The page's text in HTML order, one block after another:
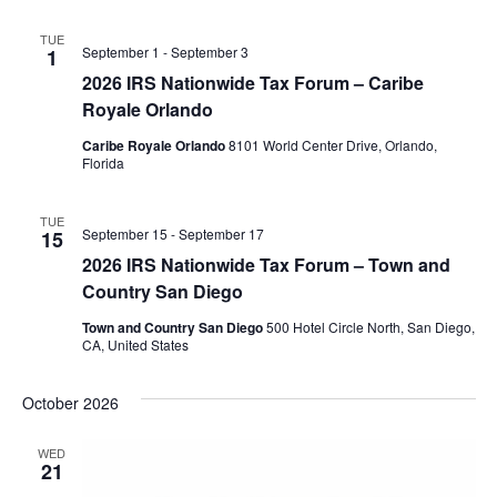
TUE
1
2026 IRS Nationwide Tax Forum – Caribe
Royale Orlando
September 1 -September 3
Caribe Royale Orlando8101 World Center Drive, Orlando,
Florida
TUE
15
2026 IRS Nationwide Tax Forum – Town and
Country San Diego
September 15 -September 17
Town and Country San Diego500 Hotel Circle North, San Diego,
CA, United States
October 2026
WED
21